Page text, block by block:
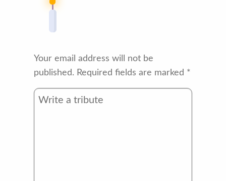
Your email address will not be
published. Required fields are marked *